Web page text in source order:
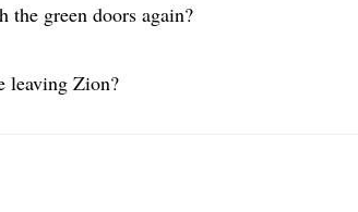
green doors again?
leaving Zion?